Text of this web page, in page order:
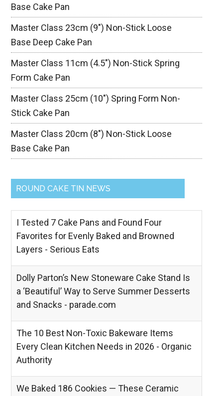
Base Cake Pan
Master Class 23cm (9″) Non-Stick Loose
Base Deep Cake Pan
Master Class 11cm (4.5″) Non-Stick Spring
Form Cake Pan
Master Class 25cm (10″) Spring Form Non-
Stick Cake Pan
Master Class 20cm (8″) Non-Stick Loose
Base Cake Pan
ROUND CAKE TIN NEWS
I Tested 7 Cake Pans and Found Four
Favorites for Evenly Baked and Browned
Layers - Serious Eats
Dolly Parton’s New Stoneware Cake Stand Is
a ‘Beautiful’ Way to Serve Summer Desserts
and Snacks - parade.com
The 10 Best Non-Toxic Bakeware Items
Every Clean Kitchen Needs in 2026 - Organic
Authority
We Baked 186 Cookies — These Ceramic